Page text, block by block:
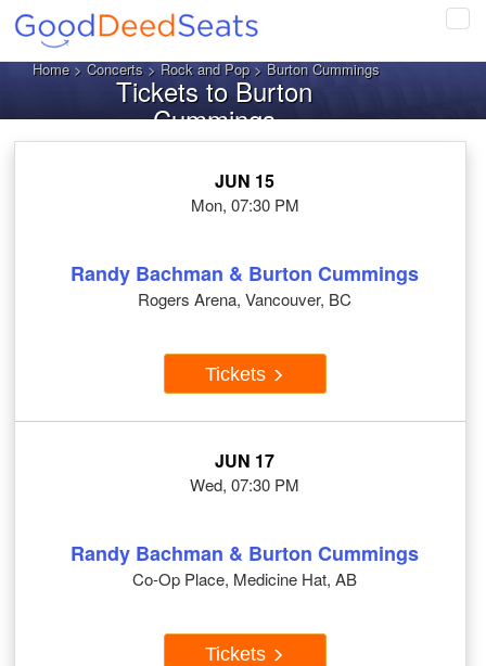
Home>Concerts>Rock and Pop> Burton Cummings
Tickets to Burton
Cummings
JUN 15
Mon, 07:30 PM
Randy Bachman & Burton Cummings
Rogers Arena, Vancouver, BC
Tickets
JUN 17
Wed, 07:30 PM
Randy Bachman & Burton Cummings
Co-Op Place, Medicine Hat, AB
Tickets